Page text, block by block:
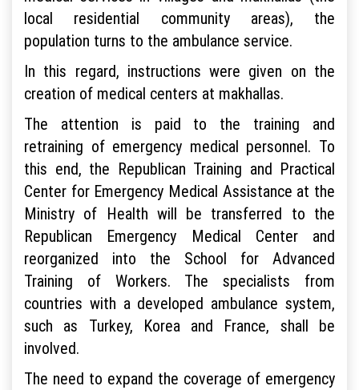
local residential community areas), the
population turns to the ambulance service.
In this regard, instructions were given on the
creation of medical centers at makhallas.
The attention is paid to the training and
retraining of emergency medical personnel. To
this end, the Republican Training and Practical
Center for Emergency Medical Assistance at the
Ministry of Health will be transferred to the
Republican Emergency Medical Center and
reorganized into the School for Advanced
Training of Workers. The specialists from
countries with a developed ambulance system,
such as Turkey, Korea and France, shall be
involved.
The need to expand the coverage of emergency